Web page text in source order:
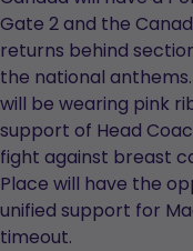
Gate 2 and the
returns behind
the national
will be wearing pink
support of Head
fight against breast
Place will have the
unified support for
timeout.